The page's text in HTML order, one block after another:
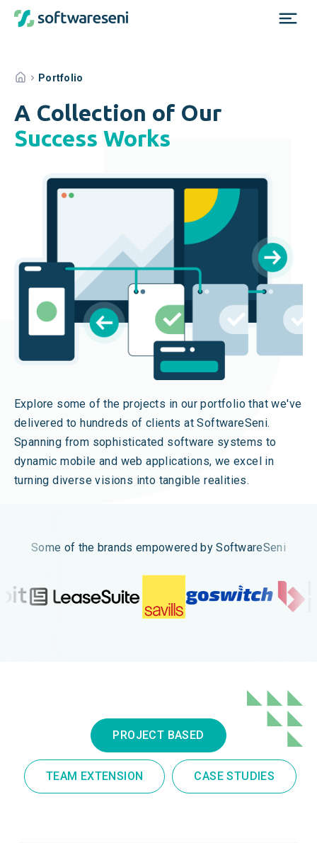
Portfolio
A Collection of Our
Success Works
Explore some of the projects in our portfolio that we've
delivered to hundreds of clients at SoftwareSeni.
Spanning from sophisticated software systems to
dynamic mobile and web applications, we excel in
turning diverse visions into tangible realities.
Some of the brands empowered by SoftwareSeni
PROJECT BASED
TEAM EXTENSION CASE STUDIES